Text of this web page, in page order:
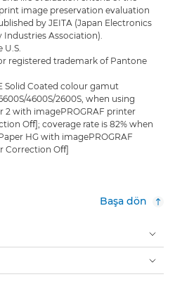
image preservation evaluation
by JEITA (Japan Electronics
Association).
U.S.
registered trademark of Pantone
Solid Coated colour gamut
4600S/2600S, when using
2 with imagePROGRAF printer
Oﬀ]; coverage rate is 82% when
HG with imagePROGRAF
Correction Oﬀ]
Başa dön